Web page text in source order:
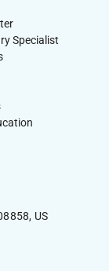
Specialist
US